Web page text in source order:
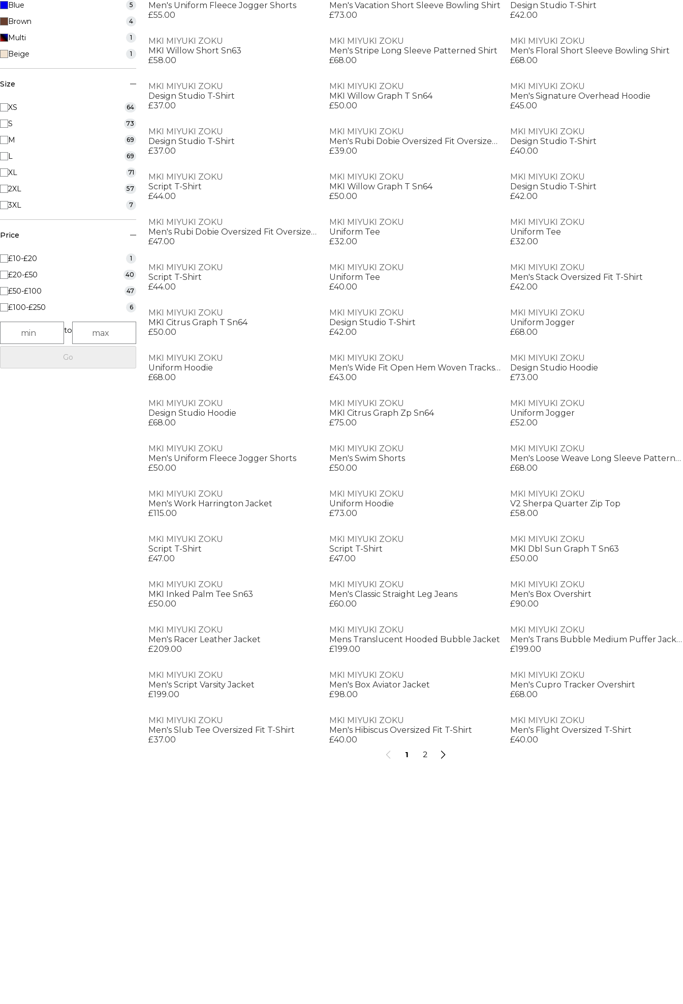
Blue 5
Brown 4
Multi 1
Beige 1
Size
XS 64
S 73
M 69
L 69
XL 71
2XL 57
3XL 7
Price
£10-£20 1
£20-£50 40
£50-£100 47
£100-£250 6
to
Go
Men's Uniform Fleece Jogger Shorts
£55.00
Men's Vacation Short Sleeve Bowling Shirt
£73.00
Design Studio T-Shirt
£42.00
MKI MIYUKI ZOKU
MKI Willow Short Sn63
£58.00
MKI MIYUKI ZOKU
Men's Stripe Long Sleeve Patterned Shirt
£68.00
MKI MIYUKI ZOKU
Men's Floral Short Sleeve Bowling Shirt
£68.00
MKI MIYUKI ZOKU
Design Studio T-Shirt
£37.00
MKI MIYUKI ZOKU
MKI Willow Graph T Sn64
£50.00
MKI MIYUKI ZOKU
Men's Signature Overhead Hoodie
£45.00
MKI MIYUKI ZOKU
Design Studio T-Shirt
£37.00
MKI MIYUKI ZOKU
Men's Rubi Dobie Oversized Fit Oversized T-Shirt
£39.00
MKI MIYUKI ZOKU
Design Studio T-Shirt
£40.00
MKI MIYUKI ZOKU
Script T-Shirt
£44.00
MKI MIYUKI ZOKU
MKI Willow Graph T Sn64
£50.00
MKI MIYUKI ZOKU
Design Studio T-Shirt
£42.00
MKI MIYUKI ZOKU
Men's Rubi Dobie Oversized Fit Oversized T-Shirt
£47.00
MKI MIYUKI ZOKU
Uniform Tee
£32.00
MKI MIYUKI ZOKU
Uniform Tee
£32.00
MKI MIYUKI ZOKU
Script T-Shirt
£44.00
MKI MIYUKI ZOKU
Uniform Tee
£40.00
MKI MIYUKI ZOKU
Men's Stack Oversized Fit T-Shirt
£42.00
MKI MIYUKI ZOKU
MKI Citrus Graph T Sn64
£50.00
MKI MIYUKI ZOKU
Design Studio T-Shirt
£42.00
MKI MIYUKI ZOKU
Uniform Jogger
£68.00
MKI MIYUKI ZOKU
Uniform Hoodie
£68.00
MKI MIYUKI ZOKU
Men's Wide Fit Open Hem Woven Tracksuit Joggers
£43.00
MKI MIYUKI ZOKU
Design Studio Hoodie
£73.00
MKI MIYUKI ZOKU
Design Studio Hoodie
£68.00
MKI MIYUKI ZOKU
MKI Citrus Graph Zp Sn64
£75.00
MKI MIYUKI ZOKU
Uniform Jogger
£52.00
MKI MIYUKI ZOKU
Men's Uniform Fleece Jogger Shorts
£50.00
MKI MIYUKI ZOKU
Men's Swim Shorts
£50.00
MKI MIYUKI ZOKU
Men's Loose Weave Long Sleeve Patterned Shirt
£68.00
MKI MIYUKI ZOKU
Men's Work Harrington Jacket
£115.00
MKI MIYUKI ZOKU
Uniform Hoodie
£73.00
MKI MIYUKI ZOKU
V2 Sherpa Quarter Zip Top
£58.00
MKI MIYUKI ZOKU
Script T-Shirt
£47.00
MKI MIYUKI ZOKU
Script T-Shirt
£47.00
MKI MIYUKI ZOKU
MKI Dbl Sun Graph T Sn63
£50.00
MKI MIYUKI ZOKU
MKI Inked Palm Tee Sn63
£50.00
MKI MIYUKI ZOKU
Men's Classic Straight Leg Jeans
£60.00
MKI MIYUKI ZOKU
Men's Box Overshirt
£90.00
MKI MIYUKI ZOKU
Men's Racer Leather Jacket
£209.00
MKI MIYUKI ZOKU
Mens Translucent Hooded Bubble Jacket
£199.00
MKI MIYUKI ZOKU
Men's Trans Bubble Medium Puffer Jacket
£199.00
MKI MIYUKI ZOKU
Men's Script Varsity Jacket
£199.00
MKI MIYUKI ZOKU
Men's Box Aviator Jacket
£98.00
MKI MIYUKI ZOKU
Men's Cupro Tracker Overshirt
£68.00
MKI MIYUKI ZOKU
Men's Slub Tee Oversized Fit T-Shirt
£37.00
MKI MIYUKI ZOKU
Men's Hibiscus Oversized Fit T-Shirt
£40.00
MKI MIYUKI ZOKU
Men's Flight Oversized T-Shirt
£40.00
1 2